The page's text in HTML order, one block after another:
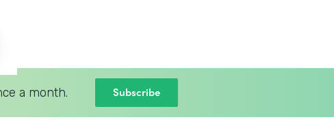
a month. Subscribe